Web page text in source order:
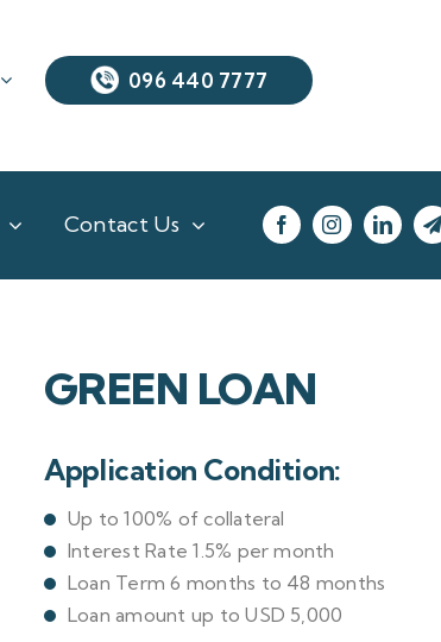
096 440 7777
Contact Us
GREEN LOAN
Application Condition:
Up to 100% of collateral
Interest Rate 1.5% per month
Loan Term 6 months to 48 months
Loan amount up to USD 5,000